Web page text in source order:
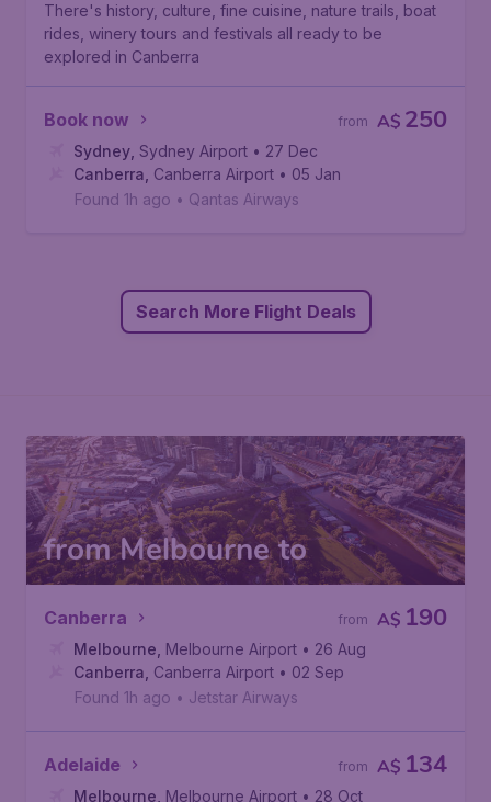
There's history, culture, fine cuisine, nature trails, boat
rides, winery tours and festivals all ready to be
explored in Canberra
Book now A$ 250
from
Sydney Sydney Airport • 27 Dec
Canberra Canberra Airport • 05 Jan
Found 1h ago • Qantas Airways
Search More Flight Deals
from Melbourne to
Canberra A$ 190
from
Melbourne Melbourne Airport • 26 Aug
Canberra Canberra Airport • 02 Sep
Found 1h ago • Jetstar Airways
Adelaide A$ 134
from
Melbourne Melbourne Airport • 28 Oct